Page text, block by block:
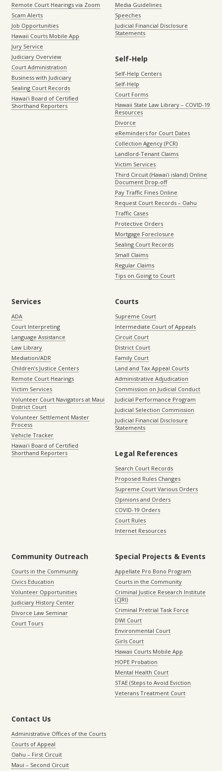
Remote Court Hearings via Zoom
Scam Alerts
Job Opportunities
Hawaii Courts Mobile App
Jury Service
Judiciary Overview
Court Administration
Business with Judiciary
Sealing Court Records
Hawaiʻi Board of Certified
Shorthand Reporters
Media Guidelines
Speeches
Judicial Financial Disclosure
Statements
Self-Help
Self-Help Centers
Self-Help
Court Forms
Hawaii State Law Library – COVID-19
Resources
Divorce
eReminders for Court Dates
Collection Agency (PCR)
Landlord-Tenant Claims
Victim Services
Third Circuit (Hawaiʻi island) Online
Document Drop-off
Pay Traffic Fines Online
Request Court Records – Oahu
Traffic Cases
Protective Orders
Mortgage Foreclosure
Sealing Court Records
Small Claims
Regular Claims
Tips on Going to Court
Services
ADA
Court Interpreting
Language Assistance
Law Library
Mediation/ADR
Children’s Justice Centers
Remote Court Hearings
Victim Services
Volunteer Court Navigators at Maui
District Court
Volunteer Settlement Master
Process
Vehicle Tracker
Hawaiʻi Board of Certified
Shorthand Reporters
Courts
Supreme Court
Intermediate Court of Appeals
Circuit Court
District Court
Family Court
Land and Tax Appeal Courts
Administrative Adjudication
Commission on Judicial Conduct
Judicial Performance Program
Judicial Selection Commission
Judicial Financial Disclosure
Statements
Legal References
Search Court Records
Proposed Rules Changes
Supreme Court Various Orders
Opinions and Orders
COVID-19 Orders
Court Rules
Internet Resources
Community Outreach
Courts in the Community
Civics Education
Volunteer Opportunities
Judiciary History Center
Divorce Law Seminar
Court Tours
Special Projects & Events
Appellate Pro Bono Program
Courts in the Community
Criminal Justice Research Institute
(CJRI)
Criminal Pretrial Task Force
DWI Court
Environmental Court
Girls Court
Hawaii Courts Mobile App
HOPE Probation
Mental Health Court
STAE (Steps to Avoid Eviction
Veterans Treatment Court
Contact Us
Administrative Offices of the Courts
Courts of Appeal
Oahu – First Circuit
Maui – Second Circuit